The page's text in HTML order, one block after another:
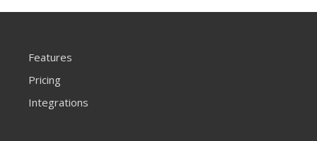
Features
Pricing
Integrations